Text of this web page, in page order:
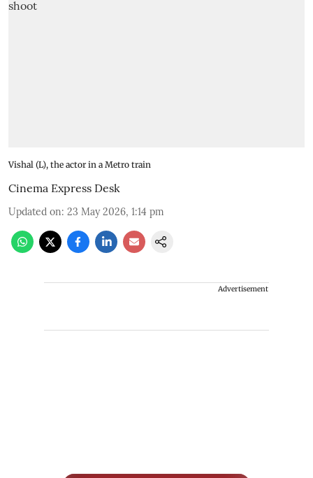
Vishal (L), the actor in a Metro train
Cinema Express Desk
Updated on: 23 May 2026, 1:14 pm
Advertisement